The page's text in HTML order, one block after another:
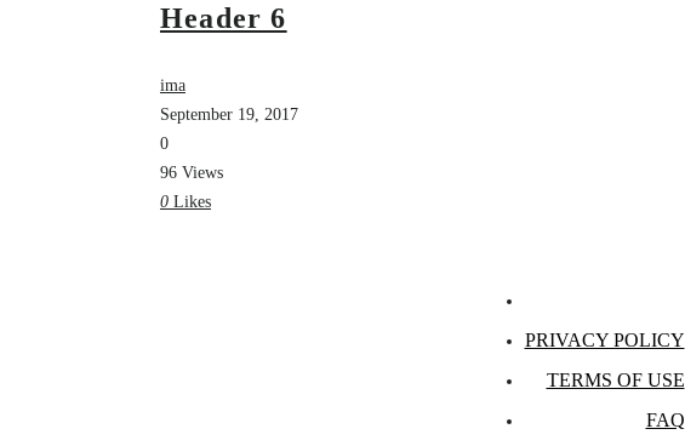
Header 6
ima
September 19, 2017
0
96 Views
0 Likes
PRIVACY POLICY
TERMS OF USE
FAQ